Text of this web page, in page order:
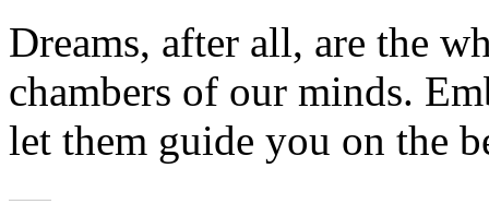
Dreams, after all, are the
chambers of our minds.
let them guide you on the